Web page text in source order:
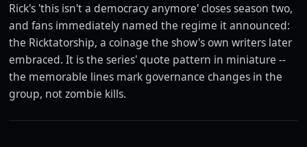
Rick's 'this isn't a democracy anymore' closes season two,
and fans immediately named the regime it announced:
the Ricktatorship, a coinage the show's own writers later
embraced. It is the series' quote pattern in miniature --
the memorable lines mark governance changes in the
group, not zombie kills.